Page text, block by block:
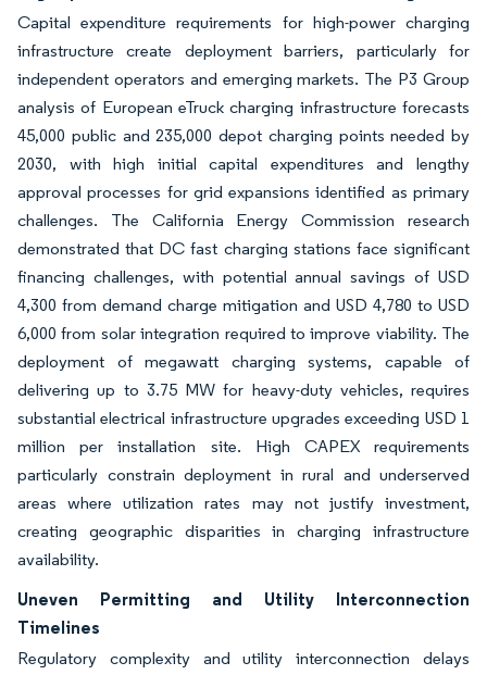
Capital expenditure requirements for high-power charging
infrastructure create deployment barriers, particularly for
independent operators and emerging markets. The P3 Group
analysis of European eTruck charging infrastructure forecasts
45,000 public and 235,000 depot charging points needed by
2030, with high initial capital expenditures and lengthy
approval processes for grid expansions identified as primary
challenges. The California Energy Commission research
demonstrated that DC fast charging stations face significant
financing challenges, with potential annual savings of USD
4,300 from demand charge mitigation and USD 4,780 to USD
6,000 from solar integration required to improve viability. The
deployment of megawatt charging systems, capable of
delivering up to 3.75 MW for heavy-duty vehicles, requires
substantial electrical infrastructure upgrades exceeding USD 1
million per installation site. High CAPEX requirements
particularly constrain deployment in rural and underserved
areas where utilization rates may not justify investment,
creating geographic disparities in charging infrastructure
availability.
Uneven Permitting and Utility Interconnection
Timelines
Regulatory complexity and utility interconnection delays